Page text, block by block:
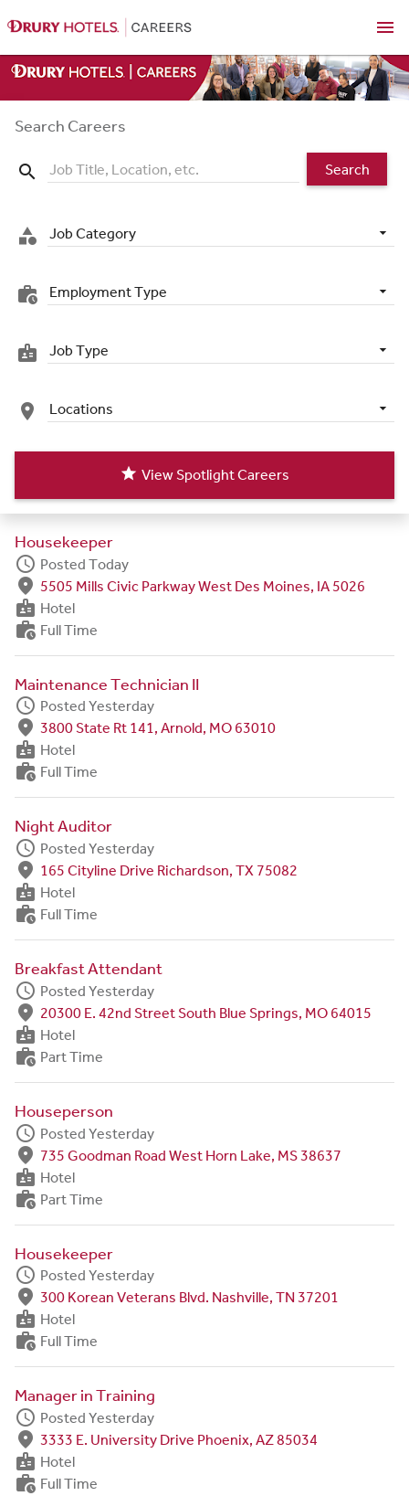
menu
Search Careers
search Search
category Job Category
work_history Employment Type
badge Job Type
place Locations
star View Spotlight Careers
Housekeeper
schedule Posted Today
fmd_good 5505 Mills Civic Parkway West Des Moines, IA 5026
badge Hotel
work_history Full Time
Maintenance Technician II
schedule Posted Yesterday
fmd_good 3800 State Rt 141, Arnold, MO 63010
badge Hotel
work_history Full Time
Night Auditor
schedule Posted Yesterday
fmd_good 165 Cityline Drive Richardson, TX 75082
badge Hotel
work_history Full Time
Breakfast Attendant
schedule Posted Yesterday
fmd_good 20300 E. 42nd Street South Blue Springs, MO 64015
badge Hotel
work_history Part Time
Houseperson
schedule Posted Yesterday
fmd_good 735 Goodman Road West Horn Lake, MS 38637
badge Hotel
work_history Part Time
Housekeeper
schedule Posted Yesterday
fmd_good 300 Korean Veterans Blvd. Nashville, TN 37201
badge Hotel
work_history Full Time
Manager in Training
schedule Posted Yesterday
fmd_good 3333 E. University Drive Phoenix, AZ 85034
badge Hotel
work_history Full Time